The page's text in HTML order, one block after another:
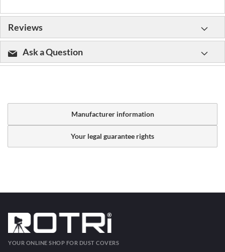
Reviews
Ask a Question
Manufacturer information
Your legal guarantee rights
YOUR ONLINE SHOP FOR DUST COVERS